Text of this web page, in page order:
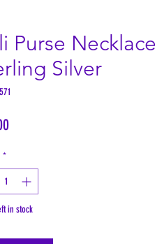
Purse
Silver
Price
*
in stock